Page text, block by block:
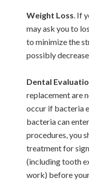
Weight Loss. If
may ask you to
to minimize the
possibly
Dental
replacement are
occur if bacteria
bacteria can
procedures, you
treatment for
(including tooth
work) before